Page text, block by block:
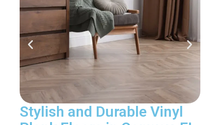
Stylish and Durable Vinyl